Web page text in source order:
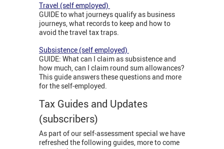
Travel (self employed)
GUIDE to what journeys qualify as business
journeys, what records to keep and how to
avoid the travel tax traps.
Subsistence (self employed)
GUIDE: What can I claim as subsistence and
how much, can I claim round sum allowances?
This guide answers these questions and more
for the self-employed.
Tax Guides and Updates
(subscribers)
As part of our self-assessment special we have
refreshed the following guides, more to come